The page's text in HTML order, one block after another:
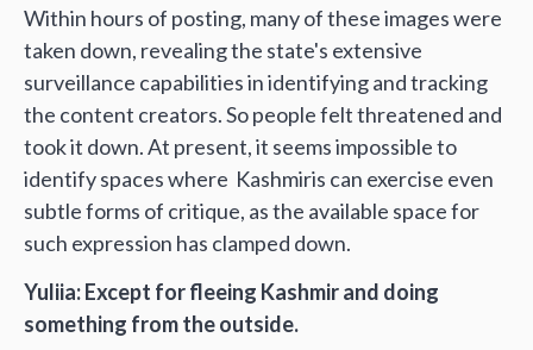
Within hours of posting, many of these images were
taken down, revealing the state's extensive
surveillance capabilities in identifying and tracking
the content creators. So people felt threatened and
took it down. At present, it seems impossible to
identify spaces where Kashmiris can exercise even
subtle forms of critique, as the available space for
such expression has clamped down.
Yuliia: Except for fleeing Kashmir and doing
something from the outside.